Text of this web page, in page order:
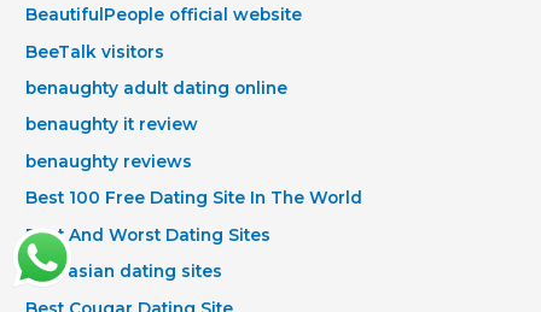
BeautifulPeople official website
BeeTalk visitors
benaughty adult dating online
benaughty it review
benaughty reviews
Best 100 Free Dating Site In The World
Best And Worst Dating Sites
best asian dating sites
Best Cougar Dating Site